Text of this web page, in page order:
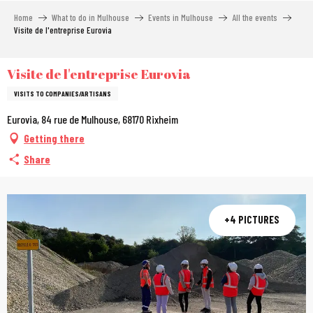
Home What to do in Mulhouse Events in Mulhouse
All the events
Visite de l'entreprise Eurovia
Visite de l'entreprise Eurovia
VISITS TO COMPANIES/ARTISANS
Eurovia, 84 rue de Mulhouse, 68170 Rixheim
Getting there
Share
+4 PICTURES